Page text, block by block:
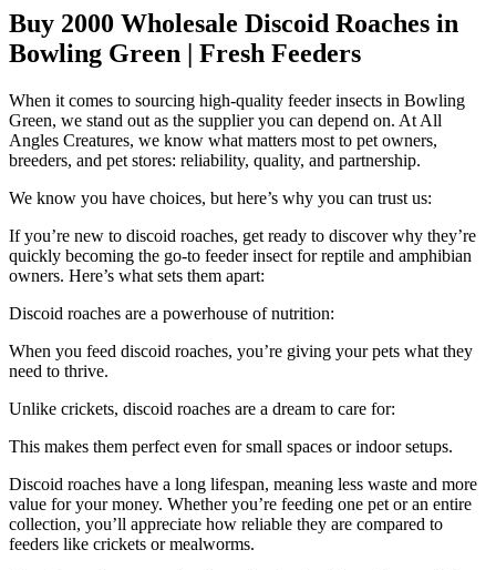
Buy 2000 Wholesale Discoid Roaches in
Bowling Green | Fresh Feeders
When it comes to sourcing high-quality feeder insects in Bowling
Green, we stand out as the supplier you can depend on. At All
Angles Creatures, we know what matters most to pet owners,
breeders, and pet stores: reliability, quality, and partnership.
We know you have choices, but here’s why you can trust us:
If you’re new to discoid roaches, get ready to discover why they’re
quickly becoming the go-to feeder insect for reptile and amphibian
owners. Here’s what sets them apart:
Discoid roaches are a powerhouse of nutrition:
When you feed discoid roaches, you’re giving your pets what they
need to thrive.
Unlike crickets, discoid roaches are a dream to care for:
This makes them perfect even for small spaces or indoor setups.
Discoid roaches have a long lifespan, meaning less waste and more
value for your money. Whether you’re feeding one pet or an entire
collection, you’ll appreciate how reliable they are compared to
feeders like crickets or mealworms.